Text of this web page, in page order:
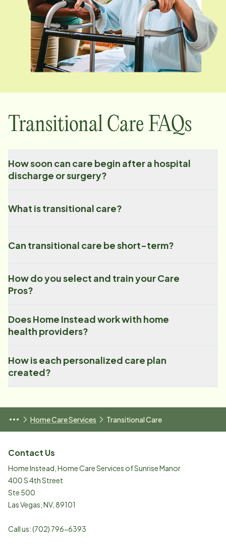
Transitional Care FAQs
How soon can care begin after a hospital
discharge or surgery?
What is transitional care?
Can transitional care be short-term?
How do you select and train your Care
Pros?
Does Home Instead work with home
health providers?
How is each personalized care plan
created?
Home Care Services Transitional Care
Contact Us
Home Instead, Home Care Services of Sunrise Manor
400 S 4th Street
Ste 500
Las Vegas NV, 89101
Call us:(702) 796-6393